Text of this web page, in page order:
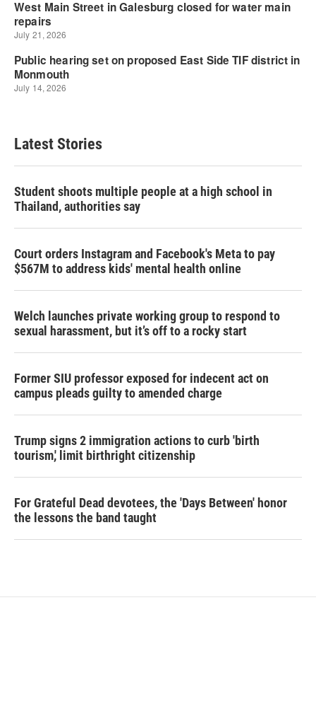
Latest Stories
Student shoots multiple people at a high school in
Thailand, authorities say
Court orders Instagram and Facebook's Meta to pay
$567M to address kids' mental health online
Welch launches private working group to respond to
sexual harassment, but it’s off to a rocky start
Former SIU professor exposed for indecent act on
campus pleads guilty to amended charge
Trump signs 2 immigration actions to curb 'birth
tourism,' limit birthright citizenship
For Grateful Dead devotees, the 'Days Between' honor
the lessons the band taught